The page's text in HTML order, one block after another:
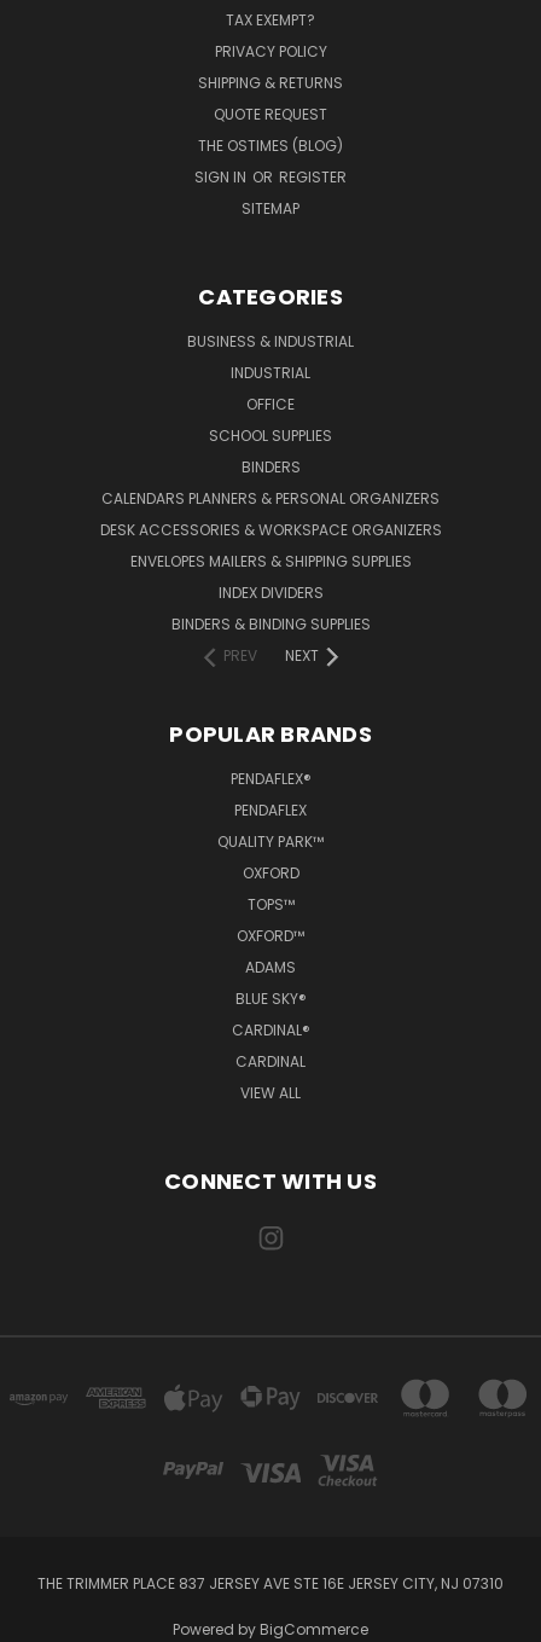
TAX EXEMPT?
PRIVACY POLICY
SHIPPING & RETURNS
QUOTE REQUEST
THE OSTIMES (BLOG)
SIGN IN OR REGISTER
SITEMAP
CATEGORIES
BUSINESS & INDUSTRIAL
INDUSTRIAL
OFFICE
SCHOOL SUPPLIES
BINDERS
CALENDARS PLANNERS & PERSONAL ORGANIZERS
DESK ACCESSORIES & WORKSPACE ORGANIZERS
ENVELOPES MAILERS & SHIPPING SUPPLIES
INDEX DIVIDERS
BINDERS & BINDING SUPPLIES
PREV
NEXT
POPULAR BRANDS
PENDAFLEX®
PENDAFLEX
QUALITY PARK™
OXFORD
TOPS™
OXFORD™
ADAMS
BLUE SKY®
CARDINAL®
CARDINAL
VIEW ALL
CONNECT WITH US
THE TRIMMER PLACE 837 JERSEY AVE STE 16E JERSEY CITY, NJ 07310
Powered by BigCommerce